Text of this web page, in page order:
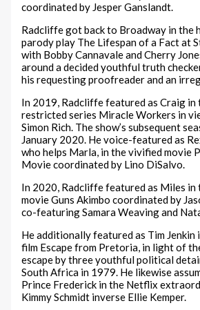
coordinated by Jesper Ganslandt.
Radcliffe got back to Broadway in the
parody play The Lifespan of a Fact at
with Bobby Cannavale and Cherry
around a decided youthful truth
his requesting proofreader and an
In 2019, Radcliffe featured as Craig in
restricted series Miracle Workers in
Simon Rich. The show’s subsequent
January 2020. He voice-featured as
who helps Marla, in the vivified movie
Movie coordinated by Lino DiSalvo.
In 2020, Radcliffe featured as Miles
movie Guns Akimbo coordinated by
co-featuring Samara Weaving and
He additionally featured as Tim Jenkin
film Escape from Pretoria, in light of
escape by three youthful political
South Africa in 1979. He likewise
Prince Frederick in the Netflix
Kimmy Schmidt inverse Ellie Kemper.